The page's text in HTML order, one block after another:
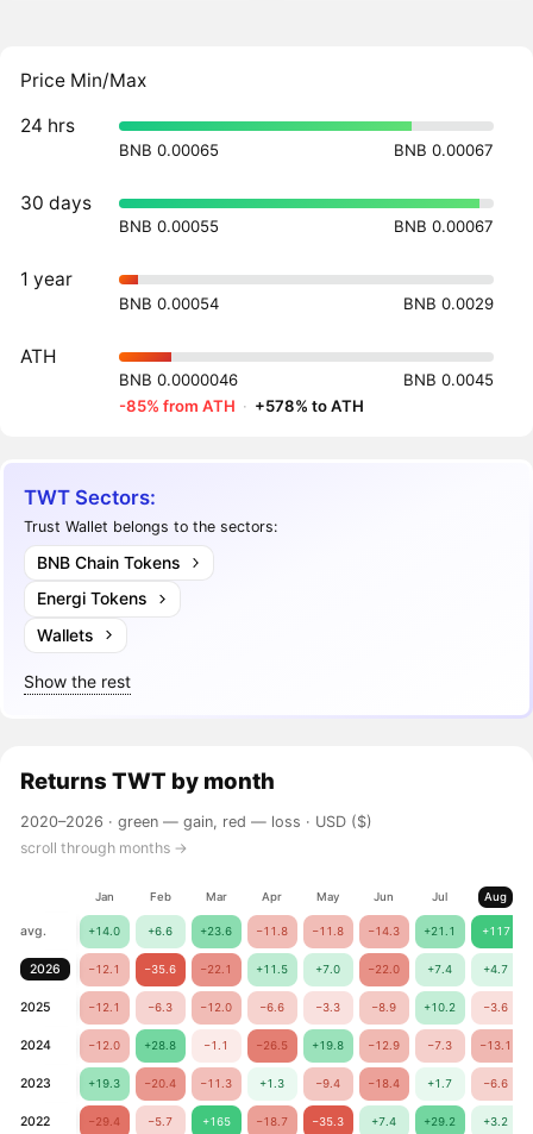
Price Min/Max
24 hrs
BNB 0.00065 BNB 0.00067
30 days
BNB 0.00055 BNB 0.00067
1 year
BNB 0.00054 BNB 0.0029
ATH
BNB 0.0000046
BNB 0.0045
-85% from ATH · +578% to ATH
TWT Sectors:
Trust Wallet belongs to the sectors:
BNB Chain Tokens
Energi Tokens
Wallets
Show the rest
Returns TWT by month
2020–2026 ·green — gain, red — loss · USD ($)
scroll through months →
Jan Feb Mar Apr May Jun Jul Aug
avg. +14.0 +6.6 +23.6 −11.8 −11.8 −14.3 +21.1 +117
2026 −12.1 −35.6 −22.1 +11.5 +7.0 −22.0 +7.4 +4.7
2025 −12.1 −6.3 −12.0 −6.6 −3.3 −8.9 +10.2 −3.6
2024 −12.0 +28.8 −1.1 −26.5 +19.8 −12.9 −7.3 −13.1
2023 +19.3 −20.4 −11.3 +1.3 −9.4 −18.4 +1.7 −6.6
2022 −29.4 −5.7 +165 −18.7 −35.3 +7.4 +29.2 +3.2